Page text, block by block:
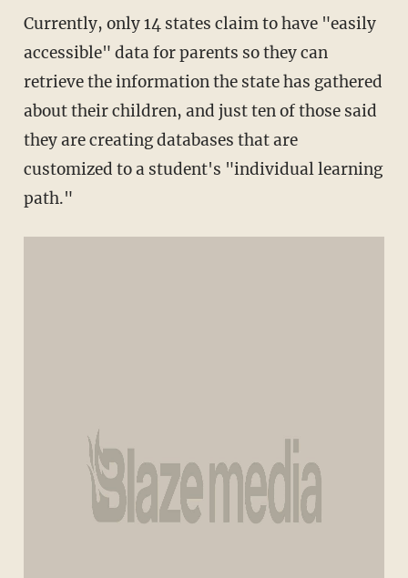
Currently, only 14 states claim to have "easily
accessible" data for parents so they can
retrieve the information the state has gathered
about their children, and just ten of those said
they are creating databases that are
customized to a student's "individual learning
path."